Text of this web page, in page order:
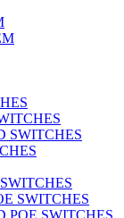
SWITCHES
SWITCHES
POE SWITCHES